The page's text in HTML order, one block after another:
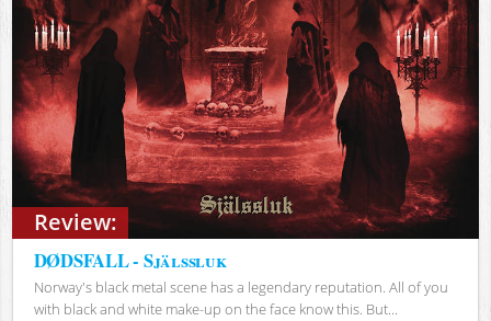
Review:
DØDSFALL - Själssluk
Norway's black metal scene has a legendary reputation. All of you
with black and white make-up on the face know this. But...